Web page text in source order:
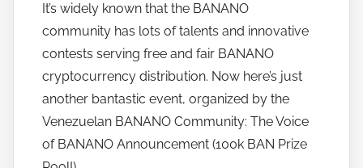
h
o
w
t
o
b
It’s widely known that the BANANO
community has lots of talents and innovative
contests serving free and fair BANANO
cryptocurrency distribution. Now here’s just
another bantastic event, organized by the
Venezuelan BANANO Community: The Voice
of BANANO Announcement (100k BAN Prize